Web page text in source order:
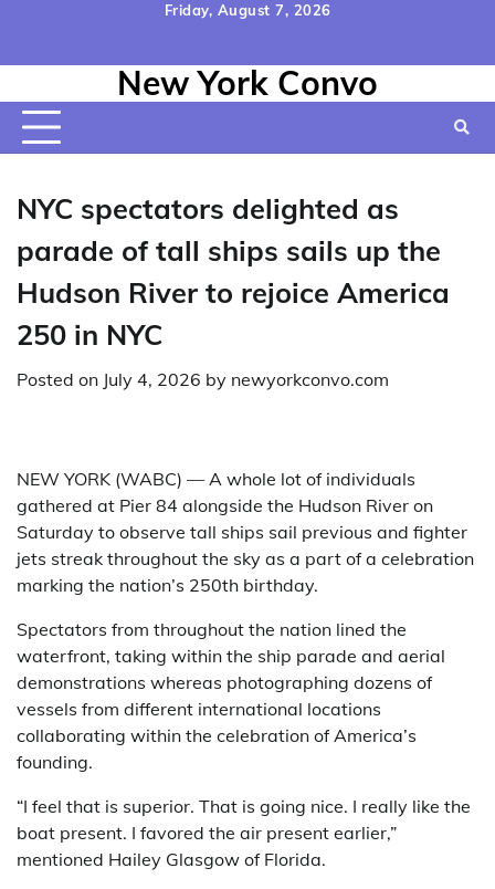
content
Friday, August 7, 2026
Us
Policy&
Conditions
New York Convo
NYC spectators delighted as
parade of tall ships sails up the
Hudson River to rejoice America
250 in NYC
Posted on July 4, 2026 by newyorkconvo.com
NEW YORK (WABC) —A whole lot of individuals
gathered at Pier 84 alongside the Hudson River on
Saturday to observe tall ships sail previous and fighter
jets streak throughout the sky as a part of a celebration
marking the nation’s 250th birthday.
Spectators from throughout the nation lined the
waterfront, taking within the ship parade and aerial
demonstrations whereas photographing dozens of
vessels from different international locations
collaborating within the celebration of America’s
founding.
“I feel that is superior. That is going nice. I really like the
boat present. I favored the air present earlier,”
mentioned Hailey Glasgow of Florida.